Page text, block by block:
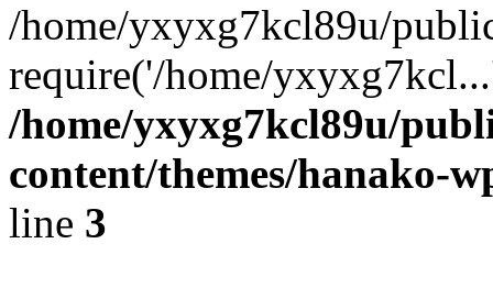
/home/yxyxg7kcl89u/
require('/home/
/home/yxyxg7kcl89u/
content/themes/hanako-
line 3